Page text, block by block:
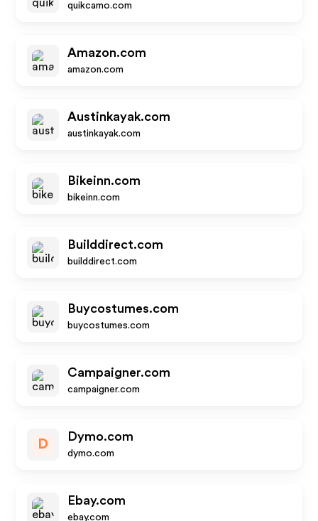
quikcamo.com
Amazon.com
amazon.com
Austinkayak.com
austinkayak.com
Bikeinn.com
bikeinn.com
Builddirect.com
builddirect.com
Buycostumes.com
buycostumes.com
Campaigner.com
campaigner.com
D
Dymo.com
dymo.com
Ebay.com
ebay.com